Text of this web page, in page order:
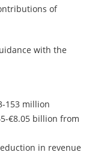
of
with the
153 million
€8.05 billion from
in revenue